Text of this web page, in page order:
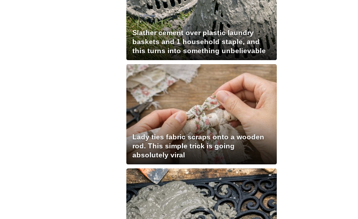
Slather cement over plastic laundry
baskets and 1 household staple, and
this turns into something unbelievable
Lady ties fabric scraps onto a wooden
rod. This simple trick is going
absolutely viral